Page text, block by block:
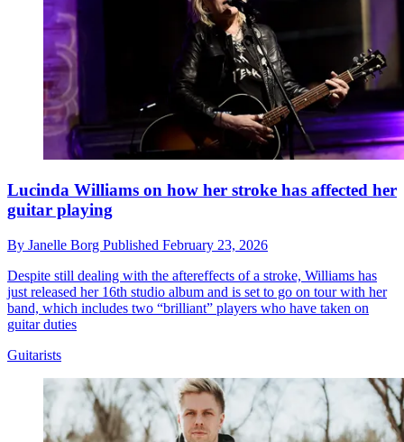
Lucinda Williams on how her stroke has affected her
guitar playing
By Janelle Borg Published February 23, 2026
Despite still dealing with the aftereffects of a stroke, Williams has
just released her 16th studio album and is set to go on tour with her
band, which includes two “brilliant” players who have taken on
guitar duties
Guitarists